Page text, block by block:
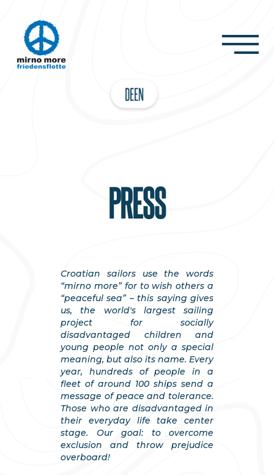
DEEN
PRESS
Croatian sailors use the words
“mirno more” for to wish others a
“peaceful sea” – this saying gives
us, the world's largest sailing
project for socially
disadvantaged children and
young people not only a special
meaning, but also its name. Every
year, hundreds of people in a
fleet of around 100 ships send a
message of peace and tolerance.
Those who are disadvantaged in
their everyday life take center
stage. Our goal: to overcome
exclusion and throw prejudice
overboard!